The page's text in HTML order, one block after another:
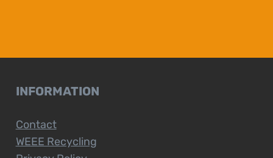
INFORMATION
Contact
WEEE Recycling